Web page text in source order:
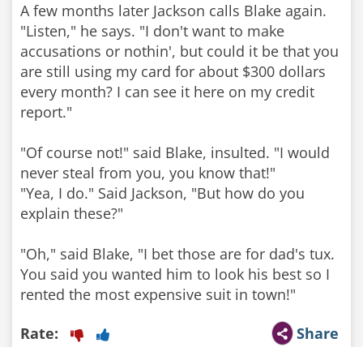
A few months later Jackson calls Blake again.
"Listen," he says. "I don't want to make
accusations or nothin', but could it be that you
are still using my card for about $300 dollars
every month? I can see it here on my credit
report."
"Of course not!" said Blake, insulted. "I would
never steal from you, you know that!"
"Yea, I do." Said Jackson, "But how do you
explain these?"
"Oh," said Blake, "I bet those are for dad's tux.
You said you wanted him to look his best so I
rented the most expensive suit in town!"
Share
Rate: